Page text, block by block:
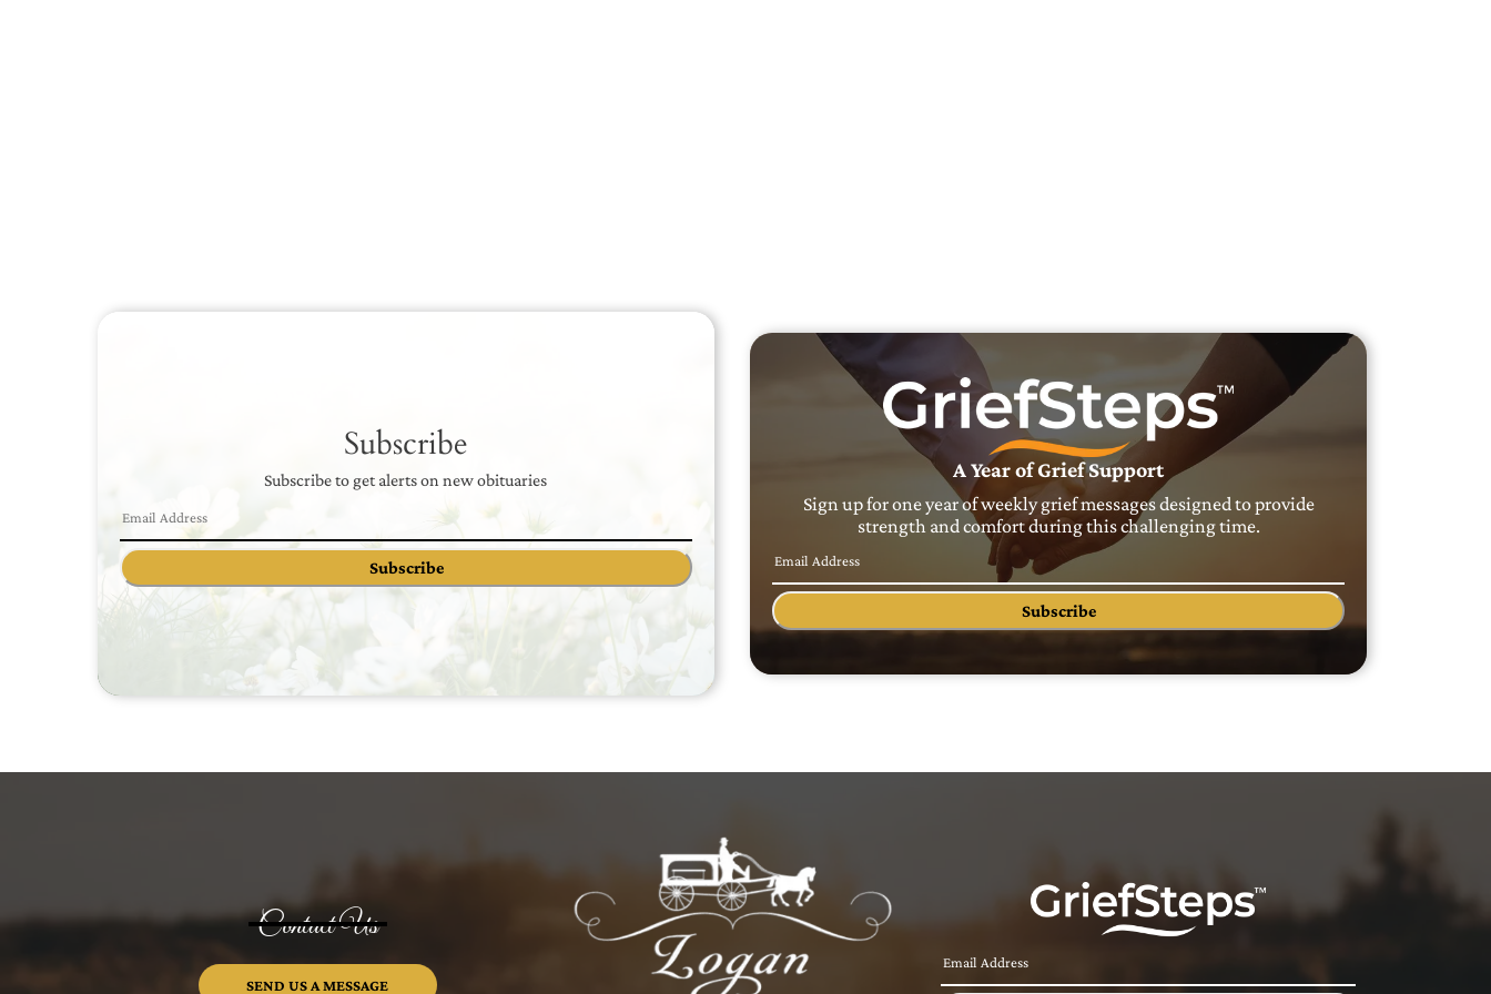
Subscribe
Subscribe to get alerts on new obituaries
Subscribe
A Year of Grief Support
Sign up for one year of weekly grief messages designed to provide
strength and comfort during this challenging time.
Subscribe
Contact Us
SEND US A MESSAGE